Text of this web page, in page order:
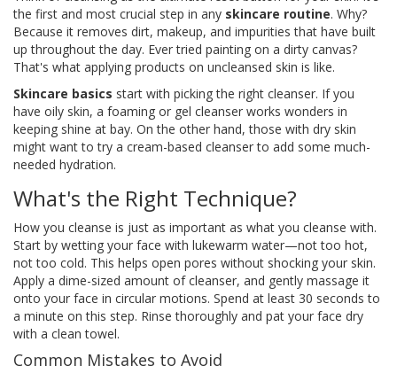
the first and most crucial step in any skincare routine. Why?
Because it removes dirt, makeup, and impurities that have built
up throughout the day. Ever tried painting on a dirty canvas?
That's what applying products on uncleansed skin is like.
Skincare basics start with picking the right cleanser. If you
have oily skin, a foaming or gel cleanser works wonders in
keeping shine at bay. On the other hand, those with dry skin
might want to try a cream-based cleanser to add some much-
needed hydration.
What's the Right Technique?
How you cleanse is just as important as what you cleanse with.
Start by wetting your face with lukewarm water—not too hot,
not too cold. This helps open pores without shocking your skin.
Apply a dime-sized amount of cleanser, and gently massage it
onto your face in circular motions. Spend at least 30 seconds to
a minute on this step. Rinse thoroughly and pat your face dry
with a clean towel.
Common Mistakes to Avoid